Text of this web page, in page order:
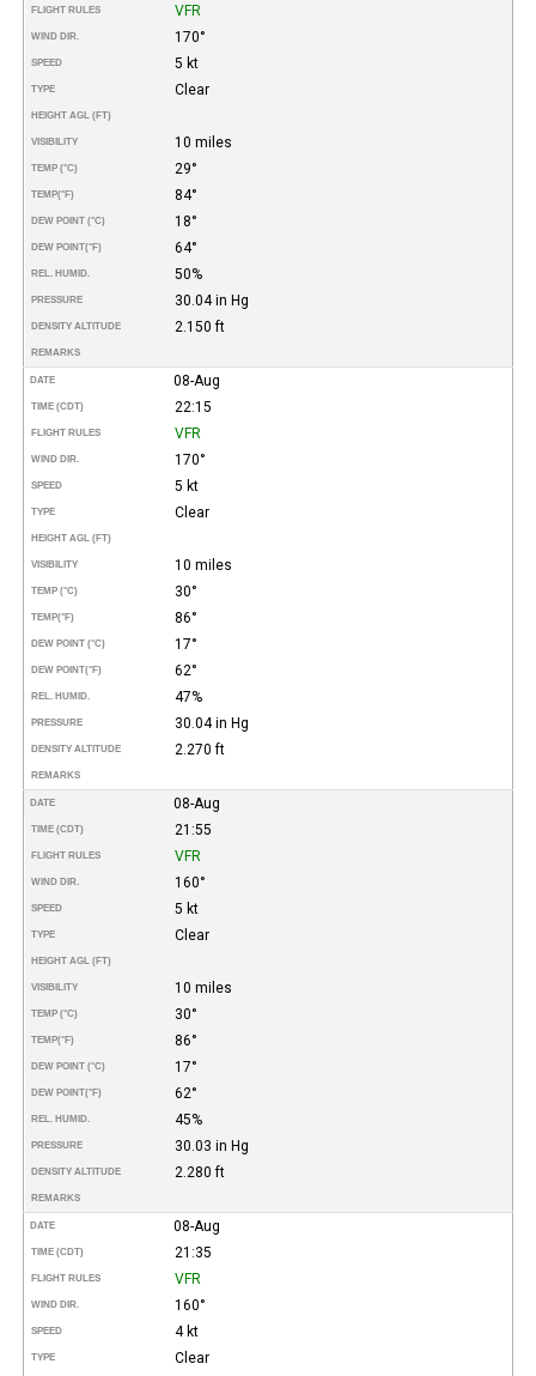
FLIGHT RULES VFR
WIND DIR. 170°
SPEED 5 kt
TYPE Clear
HEIGHT AGL (FT)
VISIBILITY 10 miles
TEMP (°C) 29°
TEMP(°F) 84°
DEW POINT (°C) 18°
DEW POINT(°F) 64°
REL. HUMID. 50%
PRESSURE 30.04 in Hg
DENSITY ALTITUDE 2.150 ft
REMARKS
DATE 08-Aug
TIME (CDT) 22:15
FLIGHT RULES VFR
WIND DIR. 170°
SPEED 5 kt
TYPE Clear
HEIGHT AGL (FT)
VISIBILITY 10 miles
TEMP (°C) 30°
TEMP(°F) 86°
DEW POINT (°C) 17°
DEW POINT(°F) 62°
REL. HUMID. 47%
PRESSURE 30.04 in Hg
DENSITY ALTITUDE 2.270 ft
REMARKS
DATE 08-Aug
TIME (CDT) 21:55
FLIGHT RULES VFR
WIND DIR. 160°
SPEED 5 kt
TYPE Clear
HEIGHT AGL (FT)
VISIBILITY 10 miles
TEMP (°C) 30°
TEMP(°F) 86°
DEW POINT (°C) 17°
DEW POINT(°F) 62°
REL. HUMID. 45%
PRESSURE 30.03 in Hg
DENSITY ALTITUDE 2.280 ft
REMARKS
DATE 08-Aug
TIME (CDT) 21:35
FLIGHT RULES VFR
WIND DIR. 160°
SPEED 4 kt
TYPE Clear